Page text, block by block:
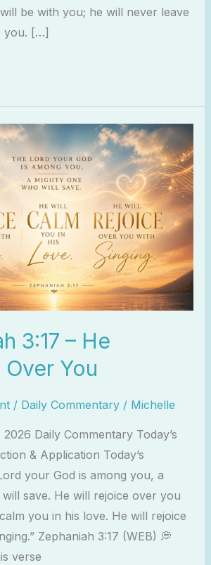
be with you; he will never leave
you. […]
3:17 – He
You
/ Daily Commentary/ Michelle
Daily Commentary Today’s
& Application Today’s
your God is among you, a
save. He will rejoice over you
you in his love. He will rejoice
Zephaniah 3:17 (WEB) 💭
verse